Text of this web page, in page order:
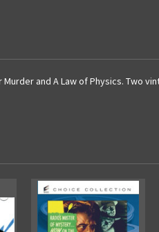
and A Law of Physics. Two